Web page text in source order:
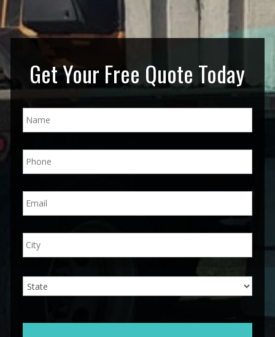
Get Your Free Quote Today
N
a
*
P
h
e
*
E
m
l
*
A
d
e
s
City
State